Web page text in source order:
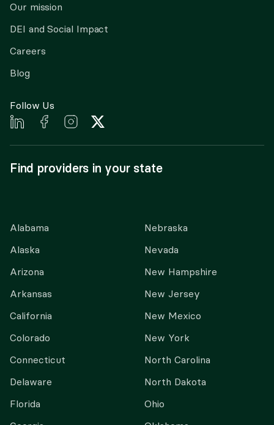
Our mission
DEI and Social Impact
Careers
Blog
Follow Us
Find providers in your state
Alabama
Alaska
Arizona
Arkansas
California
Colorado
Connecticut
Delaware
Florida
Nebraska
Nevada
New Hampshire
New Jersey
New Mexico
New York
North Carolina
North Dakota
Ohio